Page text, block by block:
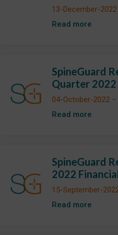
13-December-
Read more
SpineGuard
Quarter 2022
04-October-2022 –
Read more
SpineGuard
2022
15-September-
Read more